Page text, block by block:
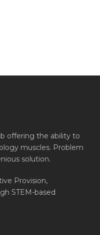
offering the ability to
muscles. Problem
solution.
Provision,
STEM-based